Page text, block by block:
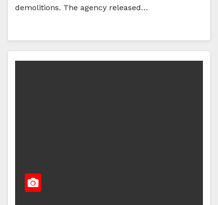
demolitions. The agency released…